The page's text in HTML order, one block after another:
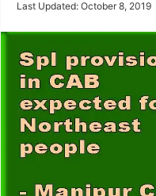
Last Updated: October 8, 2019